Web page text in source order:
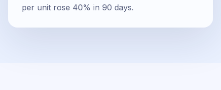
per unit rose 40% in 90 days.